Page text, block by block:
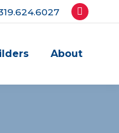
Facebook
opens
new
About